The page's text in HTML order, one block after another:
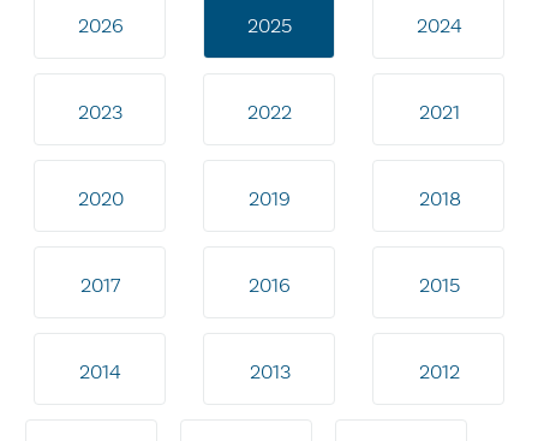
2026 2025 2024
2023 2022 2021
2020 2019 2018
2017 2016 2015
2014 2013 2012